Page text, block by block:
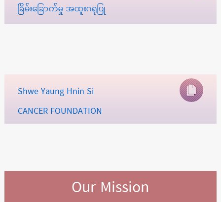
ခြိမ်းခြောက်မှု အထူးဂရုပြု
Shwe Yaung Hnin Si
CANCER FOUNDATION
Our Mission